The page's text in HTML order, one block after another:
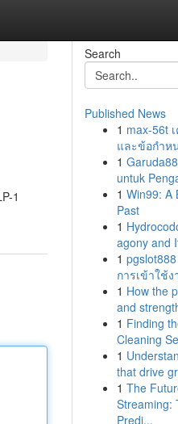
1
Search
Published News
1 max-56t
และข้อกำห
1
untuk
1 Win99: A
Past
1
agony and
1
การเข้าใช้
1 How the
and
1 Finding
Cleaning
1
that drive
1 The
Streaming:
Predi...